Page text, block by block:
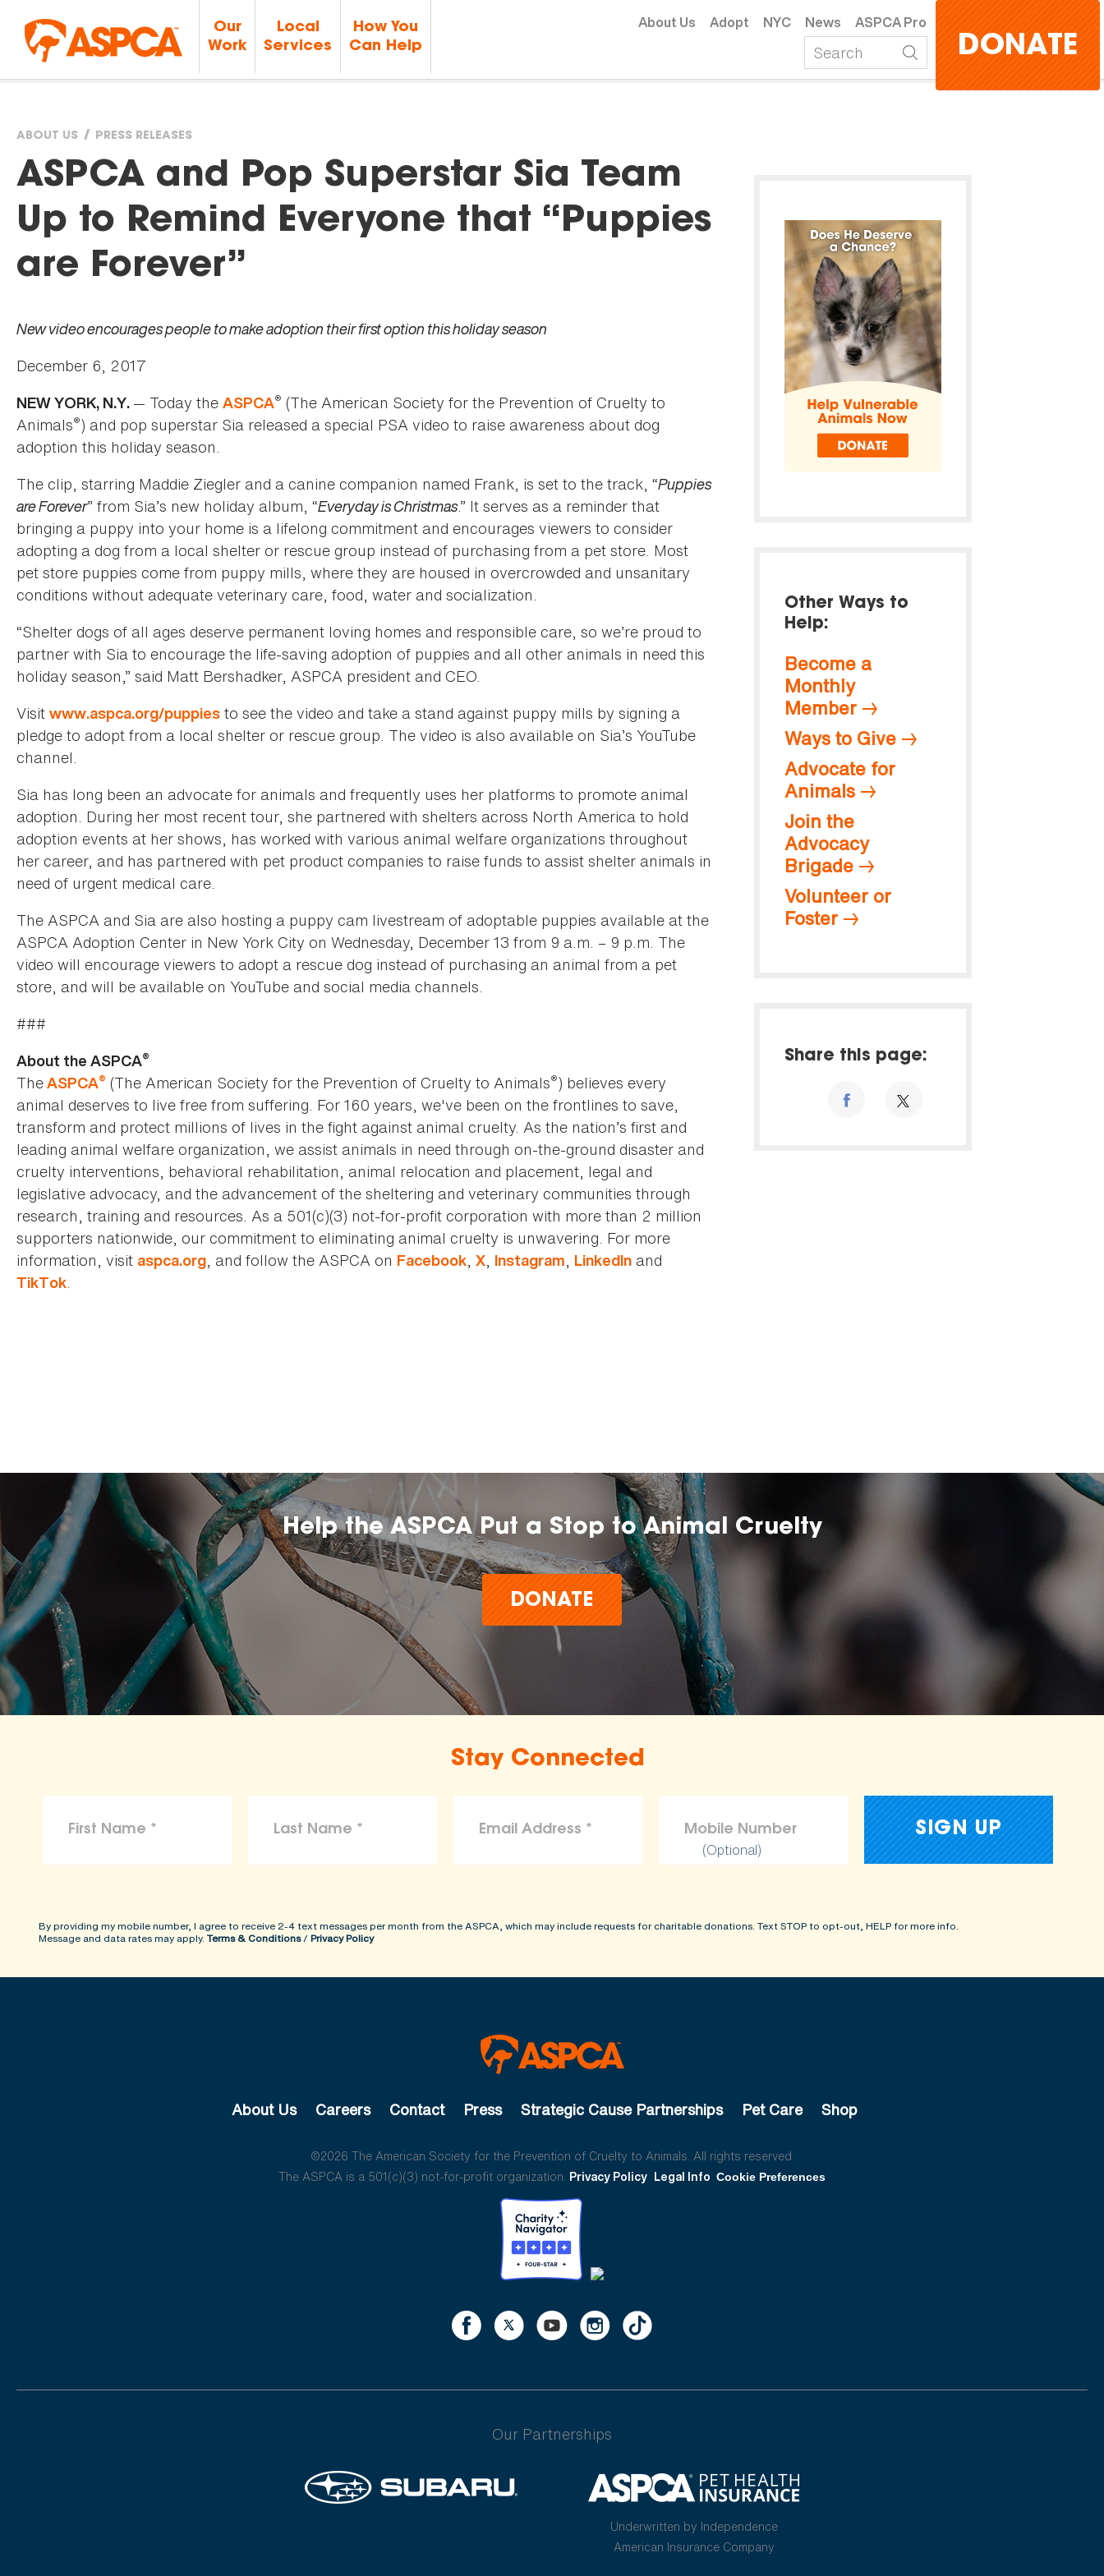
Our
Work
Local
Services
How You
Can Help
About Us Adopt NYC News ASPCA Pro
DONATE
You
are
here
ABOUT US PRESS RELEASES
ASPCA and Pop Superstar Sia Team
Up to Remind Everyone that “Puppies
are Forever”
New video encourages people to make adoption their first option this holiday season
December 6, 2017
NEW YORK, N.Y. — Today the ASPCA® (The American Society for the Prevention of Cruelty to
Animals®) and pop superstar Sia released a special PSA video to raise awareness about dog
adoption this holiday season.
The clip, starring Maddie Ziegler and a canine companion named Frank, is set to the track, “Puppies
are Forever” from Sia’s new holiday album, “Everyday is Christmas.” It serves as a reminder that
bringing a puppy into your home is a lifelong commitment and encourages viewers to consider
adopting a dog from a local shelter or rescue group instead of purchasing from a pet store. Most
pet store puppies come from puppy mills, where they are housed in overcrowded and unsanitary
conditions without adequate veterinary care, food, water and socialization.
“Shelter dogs of all ages deserve permanent loving homes and responsible care, so we’re proud to
partner with Sia to encourage the life-saving adoption of puppies and all other animals in need this
holiday season,” said Matt Bershadker, ASPCA president and CEO.
Visit www.aspca.org/puppies to see the video and take a stand against puppy mills by signing a
pledge to adopt from a local shelter or rescue group. The video is also available on Sia’s YouTube
channel.
Sia has long been an advocate for animals and frequently uses her platforms to promote animal
adoption. During her most recent tour, she partnered with shelters across North America to hold
adoption events at her shows, has worked with various animal welfare organizations throughout
her career, and has partnered with pet product companies to raise funds to assist shelter animals in
need of urgent medical care.
The ASPCA and Sia are also hosting a puppy cam livestream of adoptable puppies available at the
ASPCA Adoption Center in New York City on Wednesday, December 13 from 9 a.m. – 9 p.m. The
video will encourage viewers to adopt a rescue dog instead of purchasing an animal from a pet
store, and will be available on YouTube and social media channels.
###
About the ASPCA®
TheASPCA® (The American Society for the Prevention of Cruelty to Animals®) believes every
animal deserves to live free from suffering. For 160 years, we've been on the frontlines to save,
transform and protect millions of lives in the fight against animal cruelty. As the nation’s first and
leading animal welfare organization, we assist animals in need through on-the-ground disaster and
cruelty interventions, behavioral rehabilitation, animal relocation and placement, legal and
legislative advocacy, and the advancement of the sheltering and veterinary communities through
research, training and resources. As a 501(c)(3) not-for-profit corporation with more than 2 million
supporters nationwide, our commitment to eliminating animal cruelty is unwavering. For more
information, visit aspca.org, and follow the ASPCA on Facebook, X, Instagram, LinkedIn and
TikTok.
Other Ways to
Help:
Become a
Monthly
Member
Ways to Give
Advocate for
Animals
Join the
Advocacy
Brigade
Volunteer or
Foster
Share this page:
Help the ASPCA Put a Stop to Animal Cruelty
DONATE
Stay Connected
(Optional)
By providing my mobile number, I agree to receive 2-4 text messages per month from the ASPCA, which may include requests for charitable donations. Text STOP to opt-out, HELP for more info.
Message and data rates may apply. Terms & Conditions/ Privacy Policy
About Us Careers Contact Press Strategic Cause Partnerships Pet Care Shop
©2026 The American Society for the Prevention of Cruelty to Animals. All rights reserved.
The ASPCA is a 501(c)(3) not-for-profit organization. Privacy Policy Legal Info Cookie Preferences
Our Partnerships
Underwritten by Independence
American Insurance Company